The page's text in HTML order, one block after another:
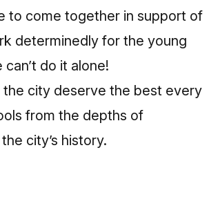
to come together in support of
determinedly for the young
do it alone!
the city deserve the best every
from the depths of
city’s history.